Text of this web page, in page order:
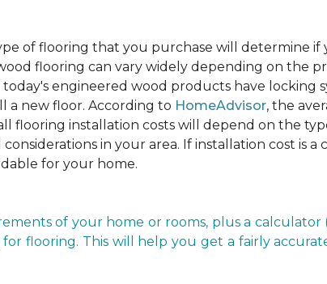
of flooring that you purchase will determine if
flooring can vary widely depending on the
engineered wood products have locking
a new floor. According to HomeAdvisor, the
flooring installation costs will depend on the
in your area. If installation cost is a
for your home.
of your home or rooms, plus a
flooring. This will help you get a fairly